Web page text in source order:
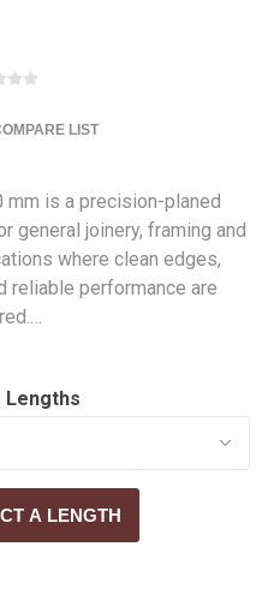
LIST
mm is a precision-planed
general joinery, framing and
where clean edges,
reliable performance are
Lengths
A LENGTH